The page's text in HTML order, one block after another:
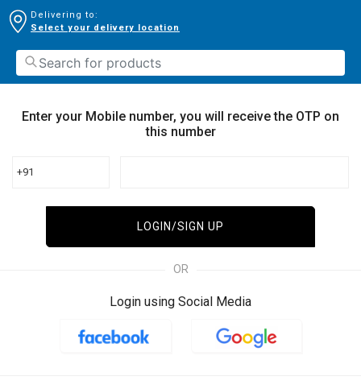
Delivering to:
Select your delivery location
Enter your Mobile number, you will receive the OTP on
this number
+91
LOGIN/SIGN UP
OR
Login using Social Media